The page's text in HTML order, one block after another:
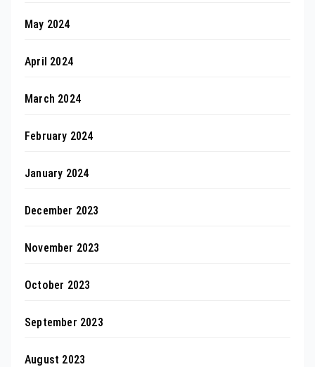
May 2024
April 2024
March 2024
February 2024
January 2024
December 2023
November 2023
October 2023
September 2023
August 2023